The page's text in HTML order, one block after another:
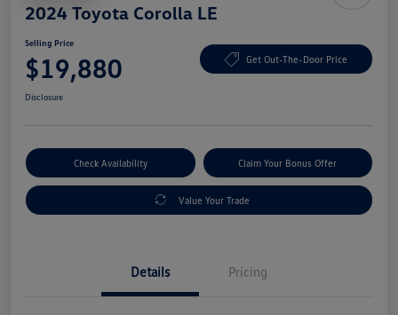
2024 Toyota Corolla LE
Selling Price
$19,880 Get Out-The-Door Price
Disclosure
Check Availability Claim Your Bonus Offer
Value Your Trade
Details Pricing